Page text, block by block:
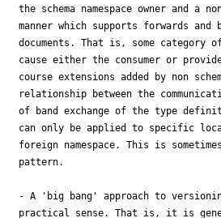
the schema namespace owner and a
manner which supports forwards
documents. That is, some category
cause either the consumer or
course extensions added by non
relationship between the
of band exchange of the type
can only be applied to specific
foreign namespace. This is
pattern.
- A 'big bang' approach to
practical sense. That is, it is